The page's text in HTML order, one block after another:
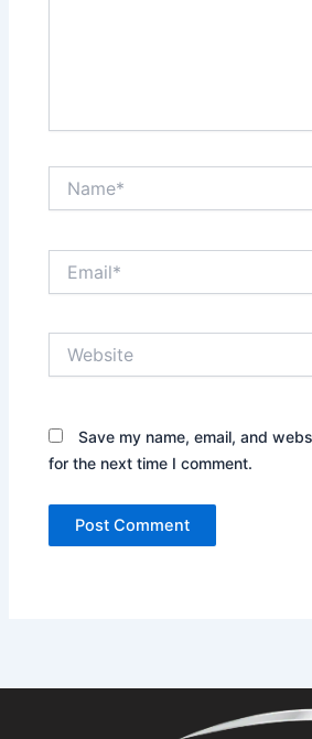
Save my name, email, and
for the next time I comment.